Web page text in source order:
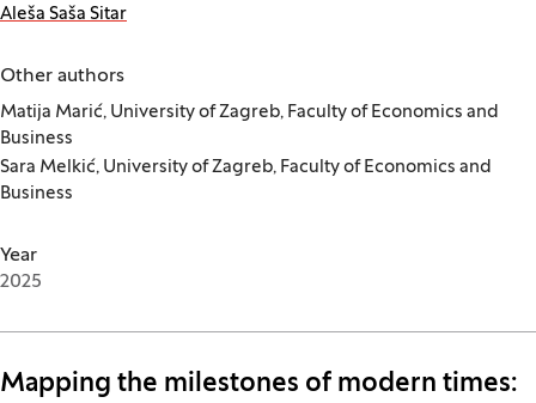
Aleša Saša Sitar
Other authors
Matija Marić, University of Zagreb, Faculty of Economics and
Business
Sara Melkić, University of Zagreb, Faculty of Economics and
Business
Year
2025
Mapping the milestones of modern times: